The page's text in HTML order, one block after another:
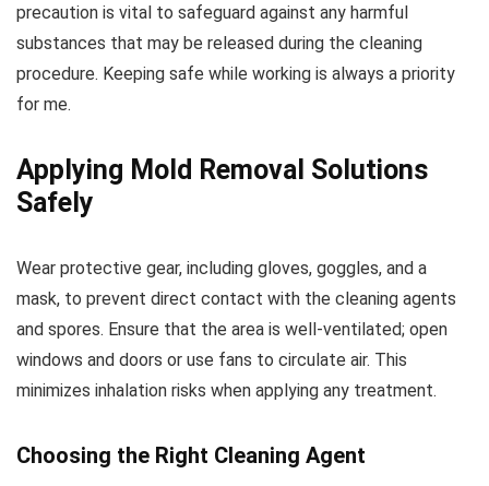
precaution is vital to safeguard against any harmful
substances that may be released during the cleaning
procedure. Keeping safe while working is always a priority
for me.
Applying Mold Removal Solutions
Safely
Wear protective gear, including gloves, goggles, and a
mask, to prevent direct contact with the cleaning agents
and spores. Ensure that the area is well-ventilated; open
windows and doors or use fans to circulate air. This
minimizes inhalation risks when applying any treatment.
Choosing the Right Cleaning Agent